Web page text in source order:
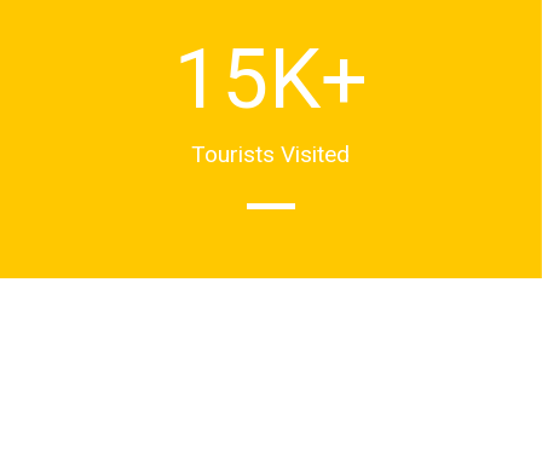
15K+
Tourists Visited